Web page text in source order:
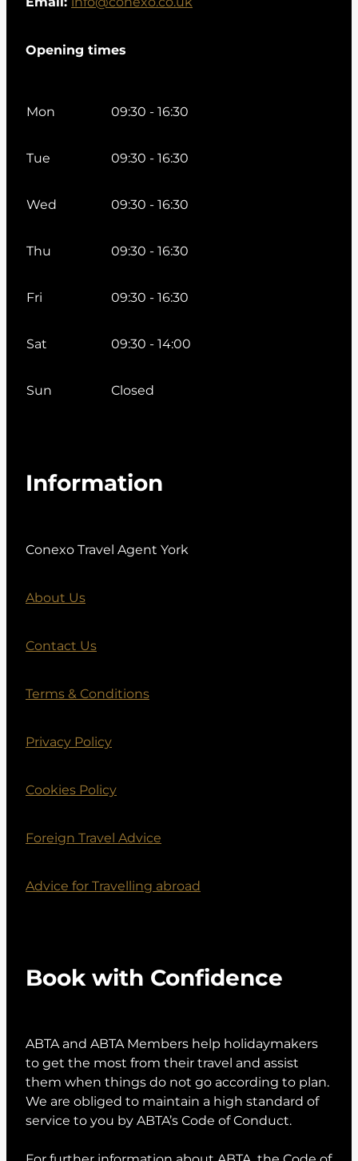
Opening times
Mon 09:30 - 16:30
Tue 09:30 - 16:30
Wed 09:30 - 16:30
Thu 09:30 - 16:30
Fri 09:30 - 16:30
Sat 09:30 - 14:00
Sun Closed
Information
Conexo Travel Agent York
About Us
Contact Us
Terms & Conditions
Privacy Policy
Cookies Policy
Foreign Travel Advice
Advice for Travelling abroad
Book with Confidence
ABTA and ABTA Members help holidaymakers
to get the most from their travel and assist
them when things do not go according to plan.
We are obliged to maintain a high standard of
service to you by ABTA’s Code of Conduct.